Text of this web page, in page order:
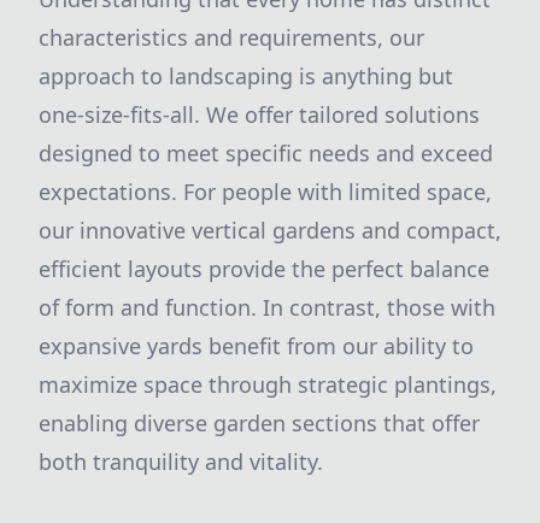
characteristics and requirements, our
approach to landscaping is anything but
one-size-fits-all. We offer tailored solutions
designed to meet specific needs and exceed
expectations. For people with limited space,
our innovative vertical gardens and compact,
efficient layouts provide the perfect balance
of form and function. In contrast, those with
expansive yards benefit from our ability to
maximize space through strategic plantings,
enabling diverse garden sections that offer
both tranquility and vitality.